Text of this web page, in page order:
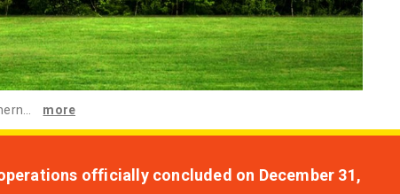
more
officially concluded on December 31,